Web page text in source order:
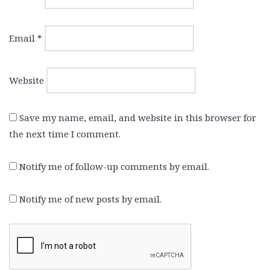
Email *
Website
Save my name, email, and website in this browser for
the next time I comment.
Notify me of follow-up comments by email.
Notify me of new posts by email.